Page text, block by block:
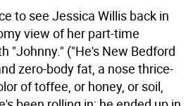
to see Jessica Willis back in
view of her part-time
"Johnny." ("He's New Bedford
zero-body fat, a nose thrice-
of toffee, or honey, or soil,